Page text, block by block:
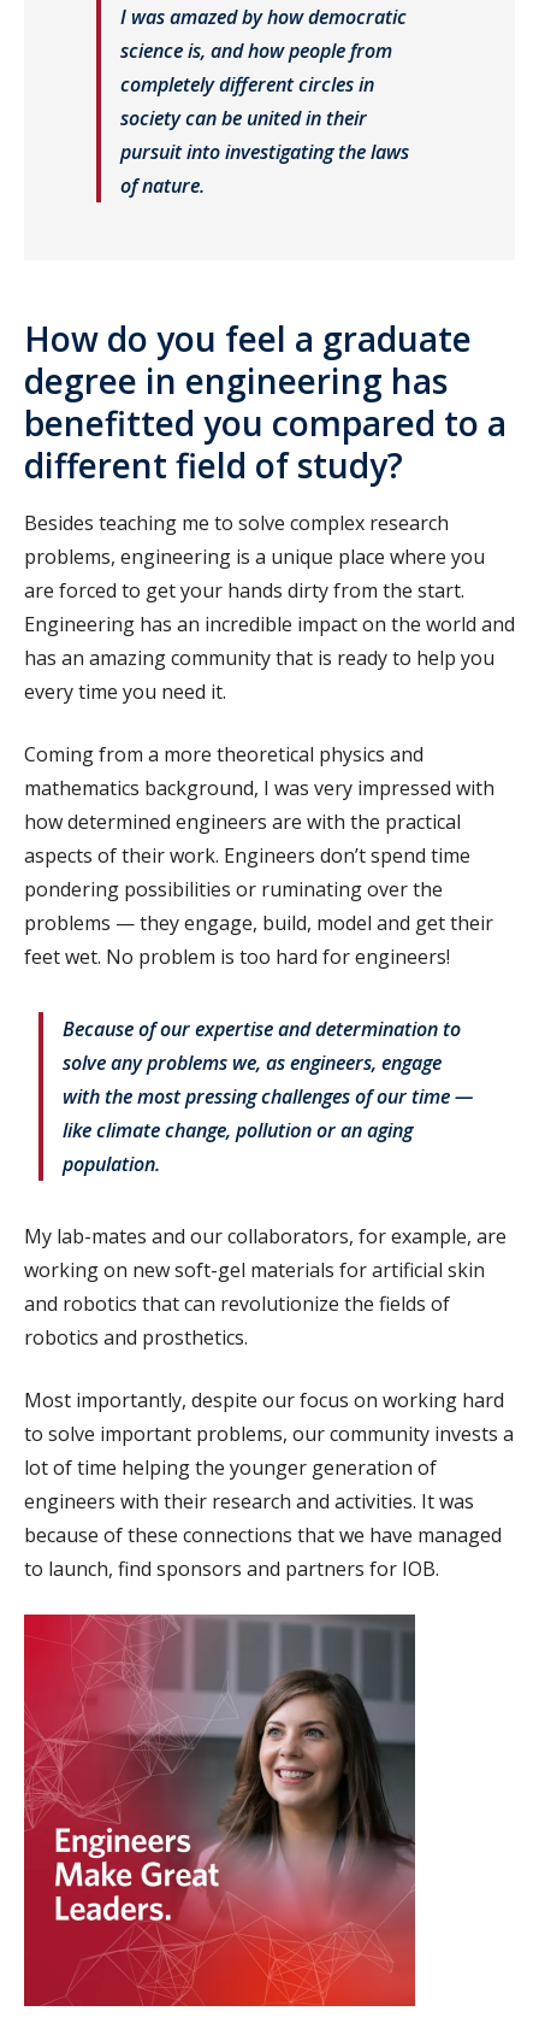
I was amazed by how democratic
science is, and how people from
completely different circles in
society can be united in their
pursuit into investigating the laws
of nature.
How do you feel a graduate
degree in engineering has
benefitted you compared to a
different field of study?
Besides teaching me to solve complex research
problems, engineering is a unique place where you
are forced to get your hands dirty from the start.
Engineering has an incredible impact on the world and
has an amazing community that is ready to help you
every time you need it.
Coming from a more theoretical physics and
mathematics background, I was very impressed with
how determined engineers are with the practical
aspects of their work. Engineers don’t spend time
pondering possibilities or ruminating over the
problems — they engage, build, model and get their
feet wet. No problem is too hard for engineers!
Because of our expertise and determination to
solve any problems we, as engineers, engage
with the most pressing challenges of our time —
like climate change, pollution or an aging
population.
My lab-mates and our collaborators, for example, are
working on new soft-gel materials for artificial skin
and robotics that can revolutionize the fields of
robotics and prosthetics.
Most importantly, despite our focus on working hard
to solve important problems, our community invests a
lot of time helping the younger generation of
engineers with their research and activities. It was
because of these connections that we have managed
to launch, find sponsors and partners for IOB.